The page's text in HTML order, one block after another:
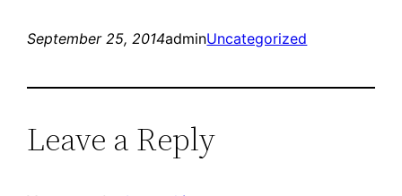
September 25, 2014adminUncategorized
Leave a Reply